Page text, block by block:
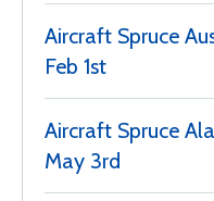
Aircraft Spruce
Feb 1st
Aircraft Spruce
May 3rd